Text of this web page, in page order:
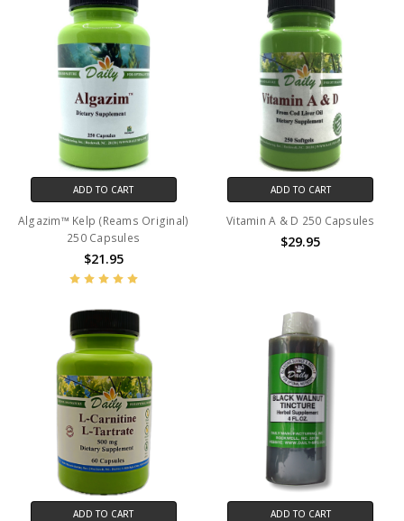
ADD TO CART
Algazim™ Kelp (Reams Original)
250 Capsules
$21.95
ADD TO CART
Vitamin A & D 250 Capsules
$29.95
ADD TO CART ADD TO CART